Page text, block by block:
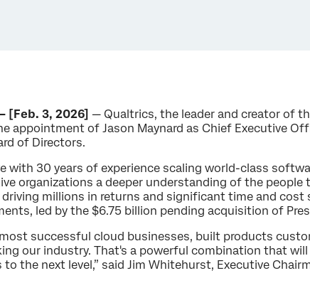
[Feb. 3, 2026] — Qualtrics, the leader and creator of
appointment of Jason Maynard as Chief Executive
of Directors.
with 30 years of experience scaling world-class
organizations a deeper understanding of the people
millions in returns and significant time and cost
led by the $6.75 billion pending acquisition of
successful cloud businesses, built products
our industry. That's a powerful combination that
the next level,” said Jim Whitehurst, Executive